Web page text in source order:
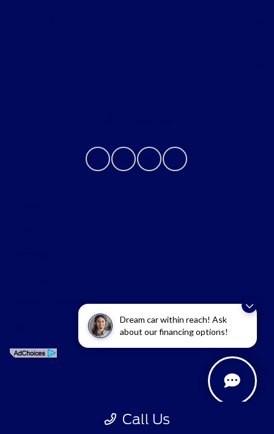
Dream car within reach! Ask
about our financing options!
Call Us